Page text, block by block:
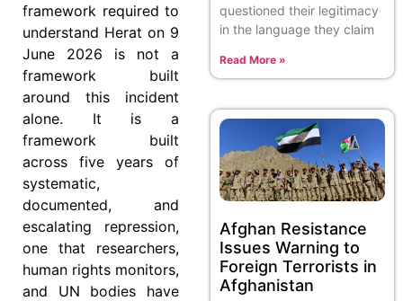
framework required to
understand Herat on 9
June 2026 is not a
framework built
around this incident
alone. It is a
framework built
across five years of
systematic,
documented, and
escalating repression,
one that researchers,
human rights monitors,
and UN bodies have
questioned their legitimacy
in the language they claim
Read More »
Afghan Resistance
Issues Warning to
Foreign Terrorists in
Afghanistan